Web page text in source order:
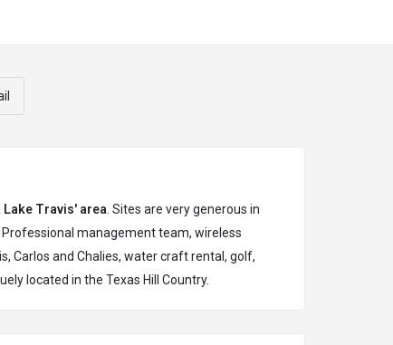
Lake Travis' area . Sites are very generous in
management team, wireless
Carlos and Chalies, water craft rental, golf,
located in the Texas Hill Country.